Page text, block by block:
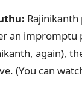
an impromptu
again),
(You can